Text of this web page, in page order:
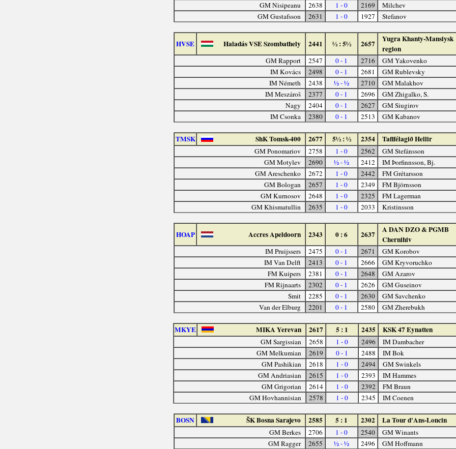
GM Nisipeanu
2638 1 - 0 2169
Milchev
GM Gustafsson
2631 1 - 0 1927 Stefanov
HVSE Haladás VSE Szombathely 2441 ½ : 5½ 2657
Yugra Khanty-Mansiysk
region
GM Rapport 2547 0 - 1 2716
GM Yakovenko
IM Kovács
2498 0 - 1 2681
GM Rublevsky
IM Németh
2438 ½ - ½ 2710
GM Malakhov
IM Meszároš
2377 0 - 1 2696
GM Zhigalko, S.
Nagy
2404 0 - 1 2627
GM Siugirov
IM Csonka
2380 0 - 1 2513 GM Kabanov
TMSK ShK Tomsk-400 2677 5½ : ½ 2354 Taflfélagið Hellir
GM Ponomariov 2758 1 - 0 2562
GM Stefánsson
GM Motylev
2690 ½ - ½ 2412
IM Þorfinnsson, Bj.
GM Areschenko
2672 1 - 0 2442
FM Grétarsson
GM Bologan
2657 1 - 0 2349
FM Björnsson
GM Kurnosov
2648 1 - 0 2325
FM Lagerman
GM Khismatullin
2635 1 - 0 2033 Kristinsson
HOAP Accres Apeldoorn 2343 0 : 6 2637
A DAN DZO & PGMB
Chernihiv
IM Pruijssers 2475 0 - 1 2671
GM Korobov
IM Van Delft
2413 0 - 1 2666
GM Kryvoruchko
FM Kuipers
2381 0 - 1 2648
GM Azarov
FM Rijnaarts
2302 0 - 1 2626
GM Guseinov
Smit
2285 0 - 1 2630
GM Savchenko
Van der Elburg
2201 0 - 1 2580 GM Zherebukh
MKYE MIKA Yerevan 2617 5 : 1 2435 KSK 47 Eynatten
GM Sargissian 2658 1 - 0 2496
IM Dambacher
GM Melkumian
2619 0 - 1 2488
IM Bok
GM Pashikian
2618 1 - 0 2494
GM Swinkels
GM Andriasian
2615 1 - 0 2393
IM Hammes
GM Grigorian
2614 1 - 0 2392
FM Braun
GM Hovhannisian
2578 1 - 0 2345 IM Coenen
BOSN ŠK Bosna Sarajevo 2585 5 : 1 2302 La Tour d'Ans-Loncin
GM Berkes 2706 1 - 0 2540
GM Winants
GM Ragger
2655 ½ - ½ 2496
GM Hoffmann